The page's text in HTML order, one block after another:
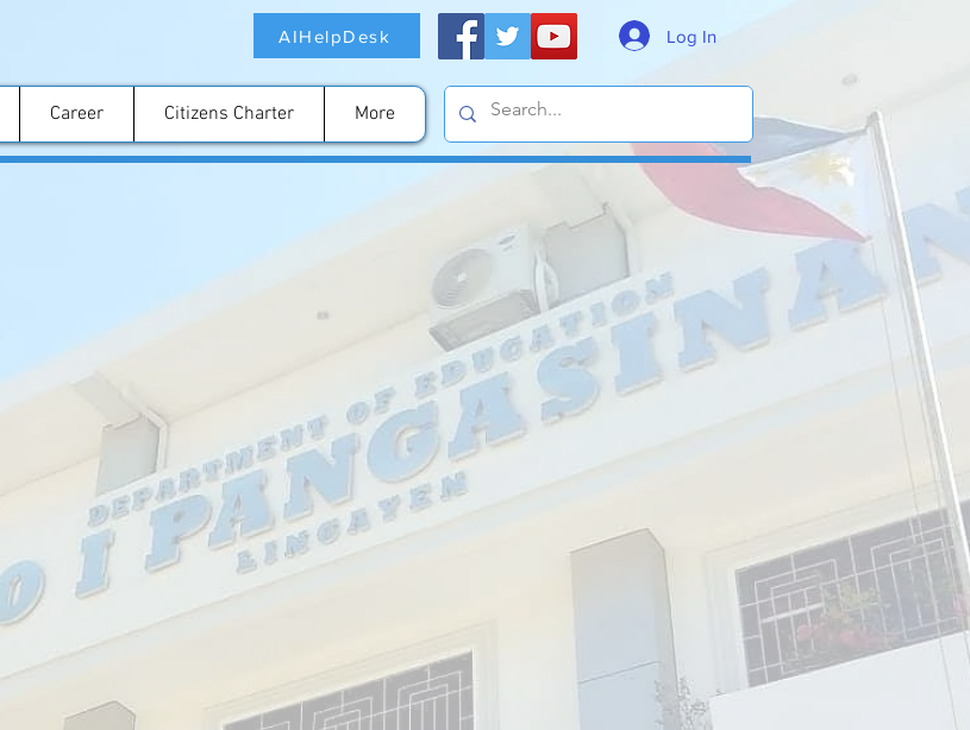
AIHelpDesk Log In
Career Citizens Charter More